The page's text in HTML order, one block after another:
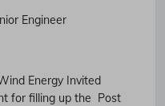
Engineer
Energy Invited
for filling up the Post